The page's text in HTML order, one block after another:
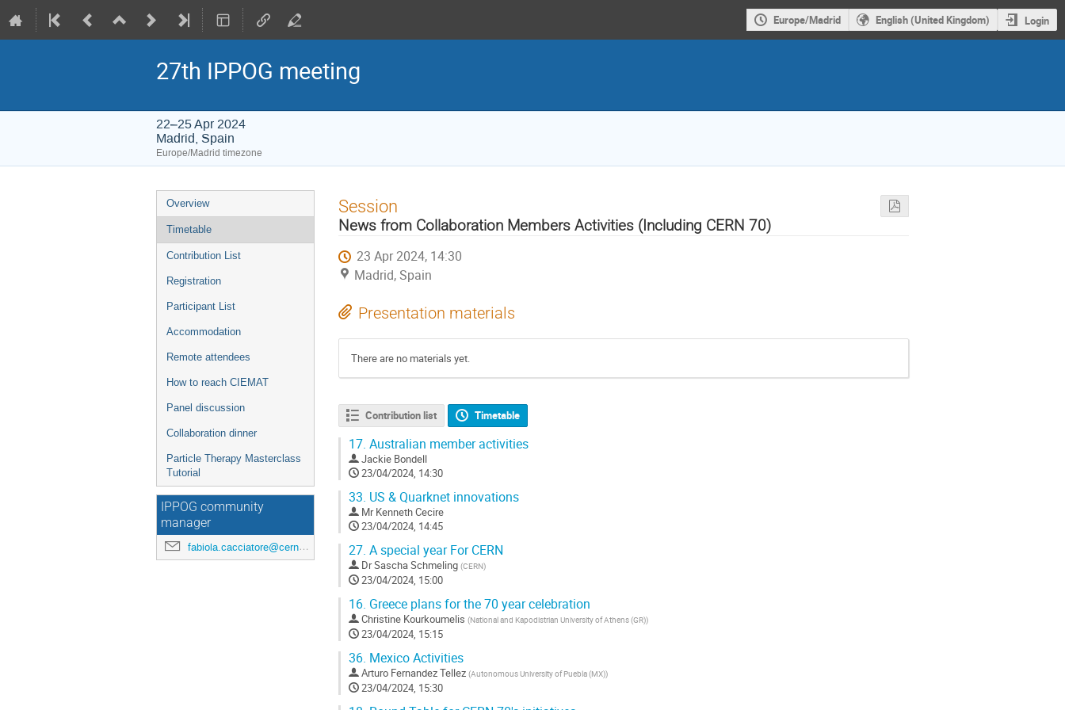
Europe/Madrid English (United Kingdom) Login
27th IPPOG meeting
22–25 Apr 2024
Madrid, Spain
Europe/Madrid timezone
Event
menu
Overview
Timetable
Contribution List
Registration
Participant List
Accommodation
Remote attendees
How to reach CIEMAT
Panel discussion
Collaboration dinner
Particle Therapy Masterclass
Tutorial
IPPOG community
manager
fabiola.cacciatore@cern.ch
Session
News from Collaboration Members Activities (Including CERN 70)
23 Apr 2024, 14:30
Madrid, Spain
Presentation materials
There are no materials yet.
Contribution list Timetable
17. Australian member activities
Jackie Bondell
23/04/2024, 14:30
33. US & Quarknet innovations
Mr Kenneth Cecire
23/04/2024, 14:45
27. A special year For CERN
DrSascha Schmeling (CERN)
23/04/2024, 15:00
16. Greece plans for the 70 year celebration
Christine Kourkoumelis (National and Kapodistrian University of Athens (GR))
23/04/2024, 15:15
36. Mexico Activities
Arturo Fernandez Tellez (Autonomous University of Puebla (MX))
23/04/2024, 15:30